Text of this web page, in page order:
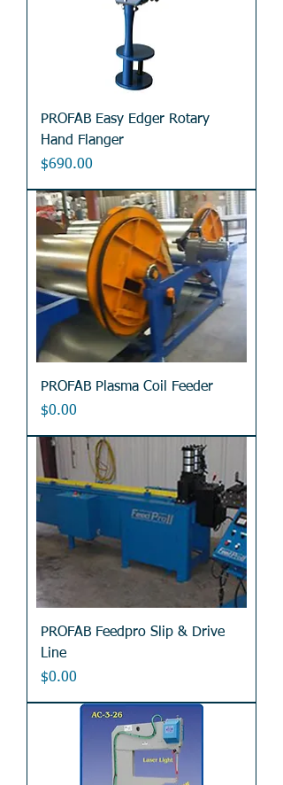
PROFAB Easy Edger Rotary
Hand Flanger
Price
$690.00
PROFAB Plasma Coil Feeder
Price
$0.00
PROFAB Feedpro Slip & Drive
Line
Price
$0.00